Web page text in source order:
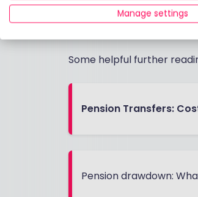
Check your current
Some helpful further
Pension Transfers:
Pension drawdown:
Manage settings